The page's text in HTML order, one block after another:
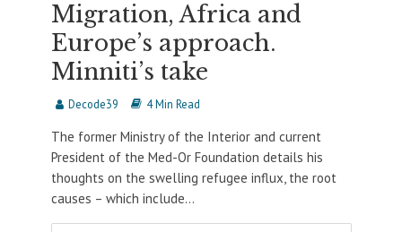
Migration, Africa and
Europe’s approach.
Minniti’s take
Decode39 4 Min Read
The former Ministry of the Interior and current
President of the Med-Or Foundation details his
thoughts on the swelling refugee influx, the root
causes – which include...